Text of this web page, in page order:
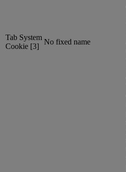
Tab System
Cookie [3]
No fixed name